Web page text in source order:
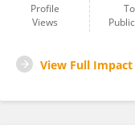
Profile
Views
View Full Impact